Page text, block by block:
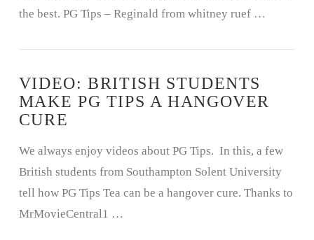
the best. PG Tips – Reginald from whitney ruef …
VIDEO: BRITISH STUDENTS
MAKE PG TIPS A HANGOVER
CURE
We always enjoy videos about PG Tips. In this, a few
British students from Southampton Solent University
tell how PG Tips Tea can be a hangover cure. Thanks to
MrMovieCentral1 …